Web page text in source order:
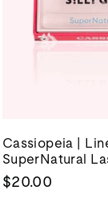
Cassiopeia |
SuperNatural
$20.00